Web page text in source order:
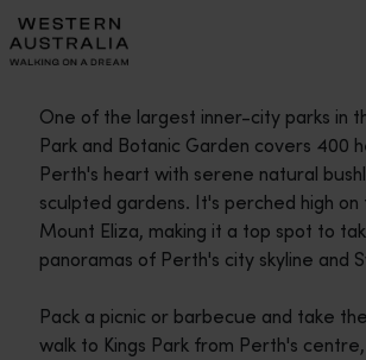
Please
note:
This
includes
accessibility
system.
One of the largest inner-city parks in
Park and Botanic Garden covers 400
Perth's heart with serene natural
sculpted gardens. It's perched high
Mount Eliza, making it a top spot to
panoramas of Perth's city skyline and
Pack a picnic or barbecue and take
walk to Kings Park from Perth's